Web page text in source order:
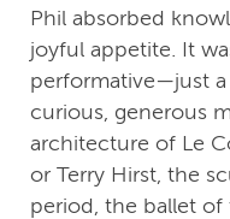
Phil absorbed
joyful appetite. It
performative—just
curious, generous
architecture of Le
or Terry Hirst, the
period, the ballet